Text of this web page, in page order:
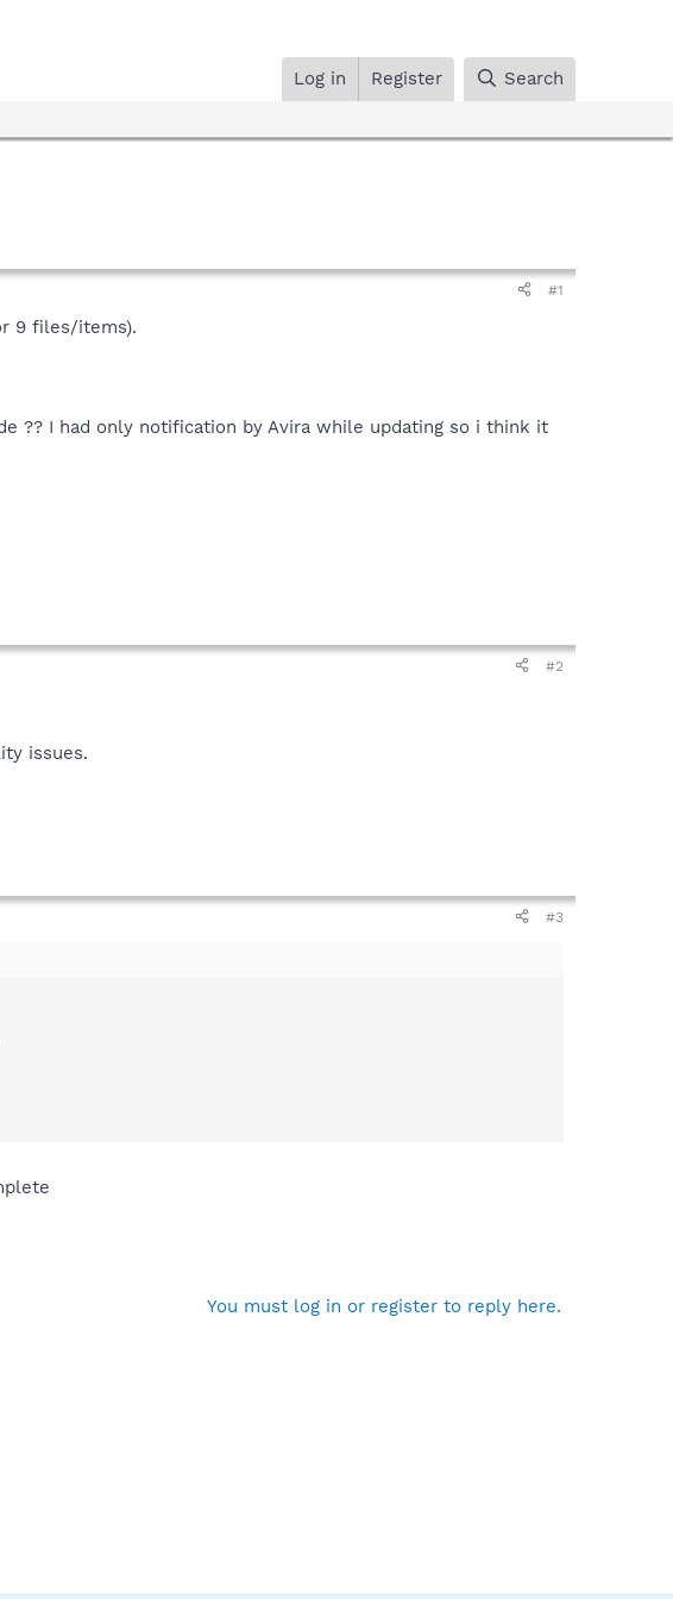
Log in Register Search
#1
9 files/items).
?? I had only notification by Avira while updating so i think it
#2
issues.
#3
You must log in or register to reply here.